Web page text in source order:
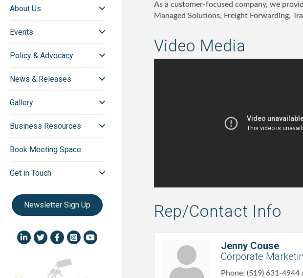
About Us
Events
Policy & Advocacy
News & Releases
Gallery
Business Resources
Book Meeting Space
Get in Touch
Newsletter Sign Up
LinkedIn icon
TwitterFacebookInstagram icon
YouTube icon
As a customer-focused company, we
Managed Solutions, Freight Forwarding,
Video Media
Rep/Contact Info
Jenny Couse
Corporate
Phone: (519) 631-4944